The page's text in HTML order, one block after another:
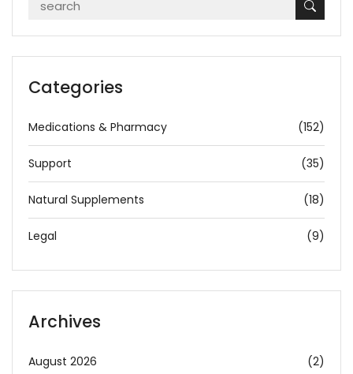
Categories
Medications & Pharmacy (152)
Support (35)
Natural Supplements (18)
Legal (9)
Archives
August 2026 (2)